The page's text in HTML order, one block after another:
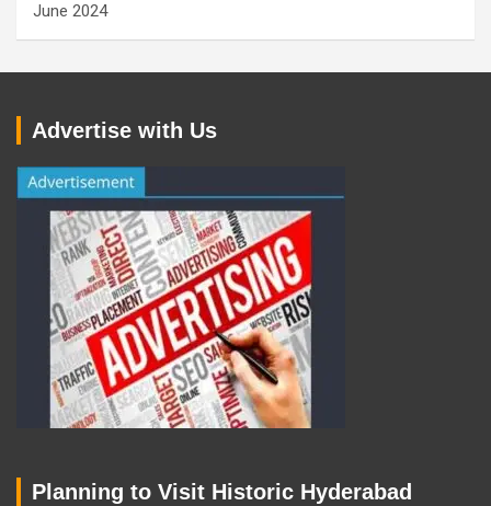
June 2024
Advertise with Us
Planning to Visit Historic Hyderabad